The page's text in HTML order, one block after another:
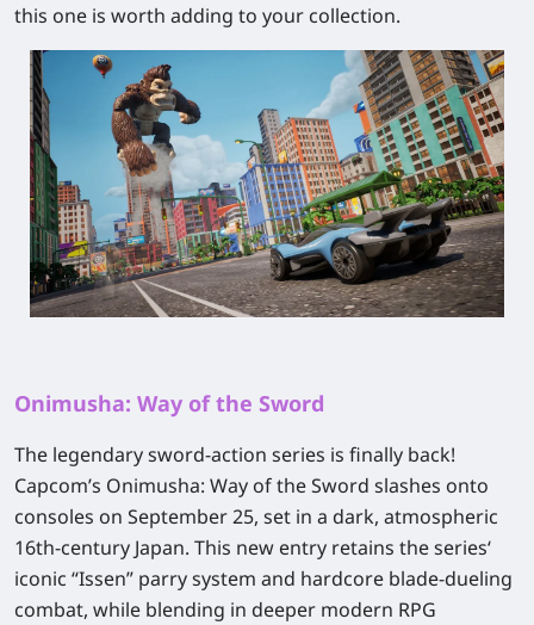
this one is worth adding to your collection.
Onimusha: Way of the Sword
The legendary sword‑action series is finally back!
Capcom’s Onimusha: Way of the Sword slashes onto
consoles on September 25, set in a dark, atmospheric
16th‑century Japan. This new entry retains the series‘
iconic “Issen” parry system and hardcore blade‑dueling
combat, while blending in deeper modern RPG